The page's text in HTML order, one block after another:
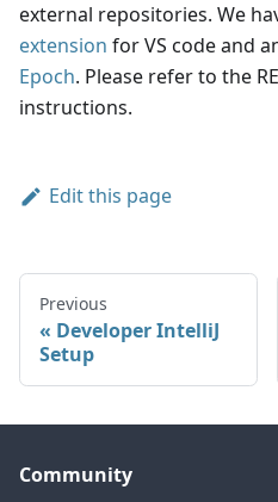
external repositories. We
extension for VS code and
Epoch. Please refer to the
instructions.
Edit this page
Previous
Developer IntelliJ
Setup
Community